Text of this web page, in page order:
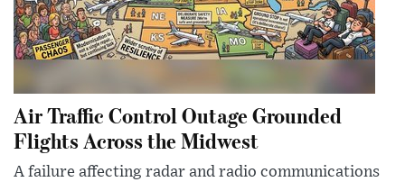
Air Traffic Control Outage Grounded
Flights Across the Midwest
A failure affecting radar and radio communications